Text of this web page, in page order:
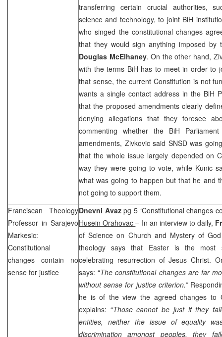
transferring certain crucial authorities,
science and technology, to joint BiH
who singed the constitutional changes
that they would sign anything imposed
Douglas McElhaney. On the other hand,
with the terms BiH has to meet in order to
that sense, the current Constitution is not
wants a single contact address in the BiH
that the proposed amendments clearly
denying allegations that they foresee
commenting whether the BiH
amendments, Zivkovic said SNSD was
that the whole issue largely depended on
way they were going to vote, while Kunic
what was going to happen but that he and
not going to support them.
Franciscan Theology
Professor in Sarajevo
Markesic:
Constitutional
changes contain no
sense for justice
Dnevni Avazpg 5 ‘Constitutional changes
Husein Orahovac– In an interview to daily,
of Science on Church and Mystery of
theology says that Easter is the most
celebrating resurrection of Jesus Christ.
says: “The constitutional changes are far
without sense for justice criterion.”
he is of the view the agreed changes to
explains: “Those cannot be just if they
entities, neither the issue of equality
discrimination amongst peoples, they